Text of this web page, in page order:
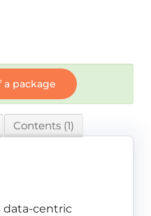
a package
Contents (1)
data-centric